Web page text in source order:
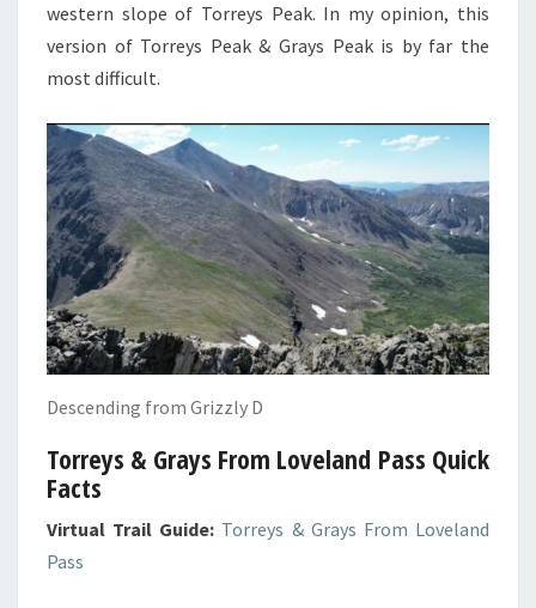
western slope of Torreys Peak. In my opinion, this
version of Torreys Peak & Grays Peak is by far the
most difficult.
Descending from Grizzly D
Torreys & Grays From Loveland Pass Quick
Facts
Virtual Trail Guide: Torreys & Grays From Loveland
Pass